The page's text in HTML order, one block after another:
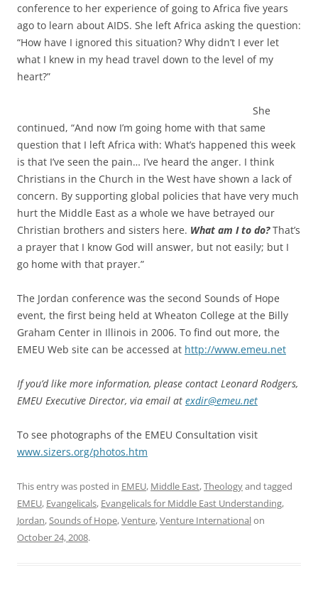
conference to her experience of going to Africa five years
ago to learn about AIDS. She left Africa asking the question:
“How have I ignored this situation? Why didn’t I ever let
what I knew in my head travel down to the level of my
heart?”
She
continued, “And now I’m going home with that same
question that I left Africa with: What’s happened this week
is that I’ve seen the pain… I’ve heard the anger. I think
Christians in the Church in the West have shown a lack of
concern. By supporting global policies that have very much
hurt the Middle East as a whole we have betrayed our
Christian brothers and sisters here. What am I to do?That’s
a prayer that I know God will answer, but not easily; but I
go home with that prayer.”
The Jordan conference was the second Sounds of Hope
event, the first being held at Wheaton College at the Billy
Graham Center in Illinois in 2006. To find out more, the
EMEU Web site can be accessed at http://www.emeu.net
If you’d like more information, please contact Leonard Rodgers,
EMEU Executive Director, via email at exdir@emeu.net
To see photographs of the EMEU Consultation visit
www.sizers.org/photos.htm
This entry was posted in EMEU, Middle East,Theologyand tagged
EMEU, Evangelicals, Evangelicals for Middle East Understanding,
Jordan,Sounds of Hope,Venture,Venture Internationalon
October 24, 2008.